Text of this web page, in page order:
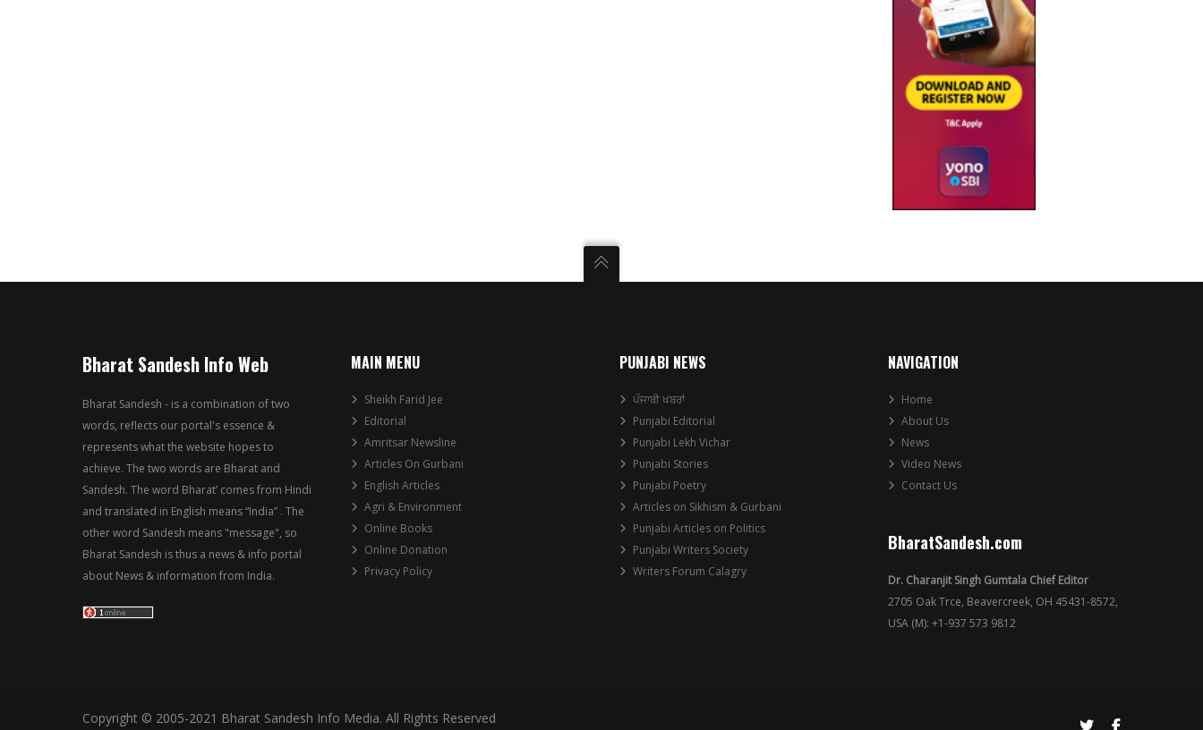
Bharat Sandesh Info Web
Bharat Sandesh - is a combination of two
words, reflects our portal's essence &
represents what the website hopes to
achieve. The two words are Bharat and
Sandesh. The word Bharat’ comes from Hindi
and translated in English means “India” . The
other word Sandesh means "message", so
Bharat Sandesh is thus a news & info portal
about News & information from India.
MAIN MENU
Sheikh Farid Jee
Editorial
Amritsar Newsline
Articles On Gurbani
English Articles
Agri & Environment
Online Books
Online Donation
Privacy Policy
PUNJABI NEWS
ਪੰਜਾਬੀ ਖਬਰਾਂ
Punjabi Editorial
Punjabi Lekh Vichar
Punjabi Stories
Punjabi Poetry
Articles on Sikhism & Gurbani
Punjabi Articles on Politics
Punjabi Writers Society
Writers Forum Calagry
NAVIGATION
Home
About Us
News
Video News
Contact Us
BharatSandesh.com
Dr. Charanjit Singh Gumtala Chief Editor
2705 Oak Trce, Beavercreek, OH 45431-8572,
USA (M): +1-937 573 9812
Copyright © 2005-2021 Bharat Sandesh Info Media. All Rights Reserved